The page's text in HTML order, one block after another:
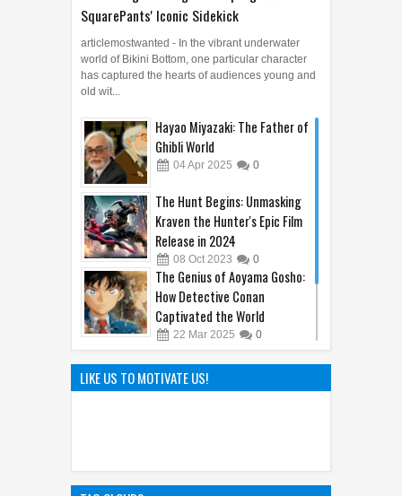
world of Bikini Bottom, one particular character
has captured the hearts of audiences young and
old wit...
Ghibli World
04 Apr 2025
Kraven the Hunter's Epic Film
Release in 2024
08 Oct 2023
The Genius of Aoyama Gosho:
How Detective Conan
Captivated the World
22 Mar 2025 0
The Hilarious Hidden Gems of
09 Feb
LIKE US TO MOTIVATE US!
TAG CLOUDS